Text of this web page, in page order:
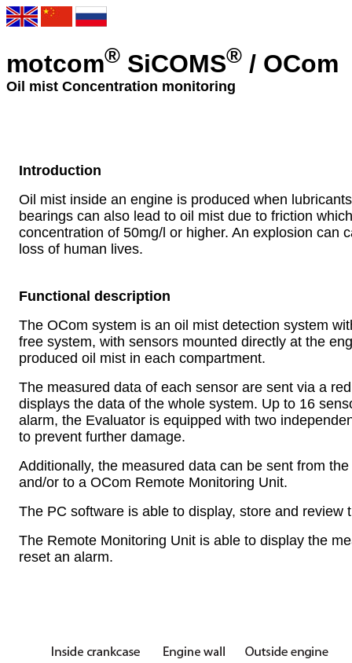
motcom® SiCOMS® / OCom
Oil mist Concentration monitoring
Introduction
Oil mist inside an engine is produced when
bearings can also lead to oil mist due to friction
concentration of 50mg/l or higher. An explosion can
loss of human lives.
Functional description
The OCom system is an oil mist detection system
free system, with sensors mounted directly at the
produced oil mist in each compartment.
The measured data of each sensor are sent via a
displays the data of the whole system. Up to 16
alarm, the Evaluator is equipped with two
to prevent further damage.
Additionally, the measured data can be sent from
and/or to a OCom Remote Monitoring Unit.
The PC software is able to display, store and review
The Remote Monitoring Unit is able to display the
reset an alarm.